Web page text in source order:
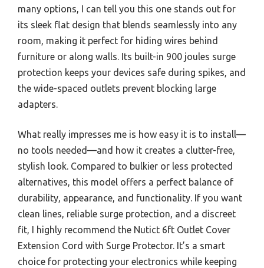
many options, I can tell you this one stands out for
its sleek flat design that blends seamlessly into any
room, making it perfect for hiding wires behind
furniture or along walls. Its built-in 900 joules surge
protection keeps your devices safe during spikes, and
the wide-spaced outlets prevent blocking large
adapters.
What really impresses me is how easy it is to install—
no tools needed—and how it creates a clutter-free,
stylish look. Compared to bulkier or less protected
alternatives, this model offers a perfect balance of
durability, appearance, and functionality. If you want
clean lines, reliable surge protection, and a discreet
fit, I highly recommend the Nutict 6ft Outlet Cover
Extension Cord with Surge Protector. It’s a smart
choice for protecting your electronics while keeping